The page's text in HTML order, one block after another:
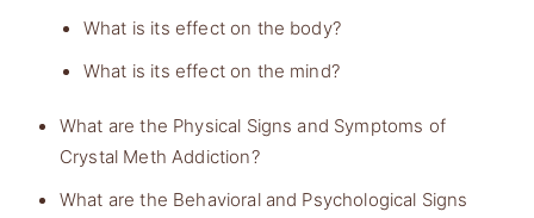
What is its effect on the body?
What is its effect on the mind?
What are the Physical Signs and Symptoms of
Crystal Meth Addiction?
What are the Behavioral and Psychological Signs